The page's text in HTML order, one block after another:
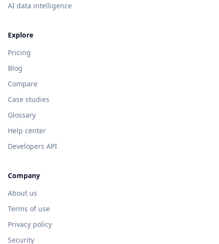
AI data intelligence
Explore
Pricing
Blog
Compare
Case studies
Glossary
Help center
Developers API
Company
About us
Terms of use
Privacy policy
Security